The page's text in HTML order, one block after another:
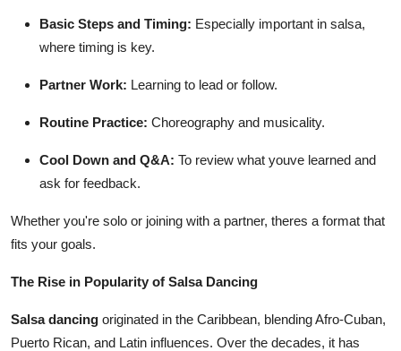
Basic Steps and Timing: Especially important in salsa,
where timing is key.
Partner Work: Learning to lead or follow.
Routine Practice: Choreography and musicality.
Cool Down and Q&A: To review what youve learned and
ask for feedback.
Whether you're solo or joining with a partner, theres a format that
fits your goals.
The Rise in Popularity of Salsa Dancing
Salsa dancing originated in the Caribbean, blending Afro-Cuban,
Puerto Rican, and Latin influences. Over the decades, it has